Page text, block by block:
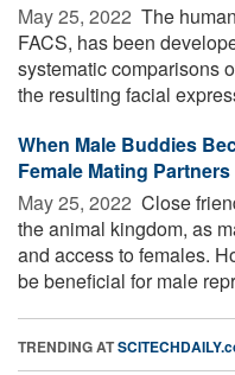
May 25, 2022  The
FACS, has been
systematic comparisons
the resulting facial
When Male Buddies
Female Mating Partners
May 25, 2022  Close
the animal kingdom, as
and access to females.
be beneficial for male
TRENDING AT